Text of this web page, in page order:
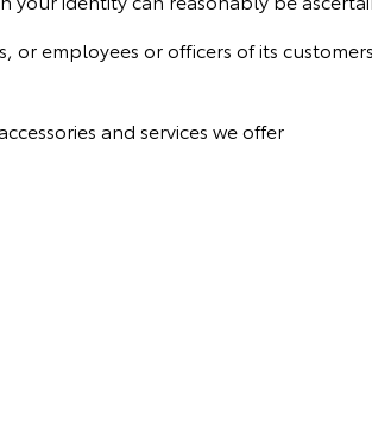
employees or officers of its
and services we offer